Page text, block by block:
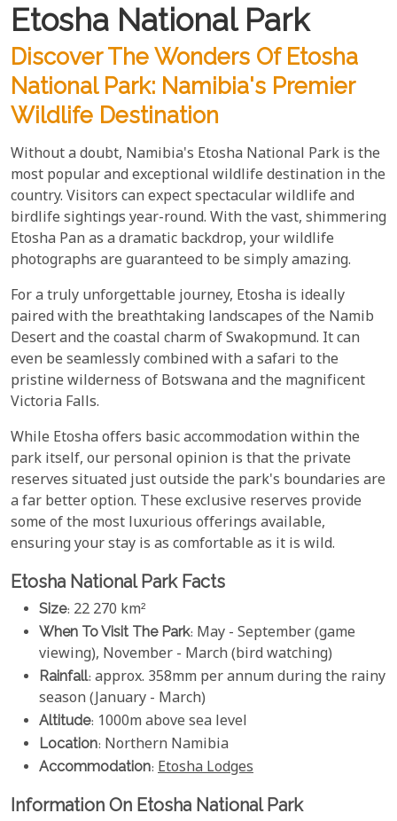
Etosha National Park
Discover The Wonders Of Etosha
National Park: Namibia's Premier
Wildlife Destination
Without a doubt, Namibia's Etosha National Park is the
most popular and exceptional wildlife destination in the
country. Visitors can expect spectacular wildlife and
birdlife sightings year-round. With the vast, shimmering
Etosha Pan as a dramatic backdrop, your wildlife
photographs are guaranteed to be simply amazing.
For a truly unforgettable journey, Etosha is ideally
paired with the breathtaking landscapes of the Namib
Desert and the coastal charm of Swakopmund. It can
even be seamlessly combined with a safari to the
pristine wilderness of Botswana and the magnificent
Victoria Falls.
While Etosha offers basic accommodation within the
park itself, our personal opinion is that the private
reserves situated just outside the park's boundaries are
a far better option. These exclusive reserves provide
some of the most luxurious offerings available,
ensuring your stay is as comfortable as it is wild.
Etosha National Park Facts
Size: 22 270 km²
When To Visit The Park: May - September (game
viewing), November - March (bird watching)
Rainfall: approx. 358mm per annum during the rainy
season (January - March)
Altitude: 1000m above sea level
Location: Northern Namibia
Accommodation: Etosha Lodges
Information On Etosha National Park